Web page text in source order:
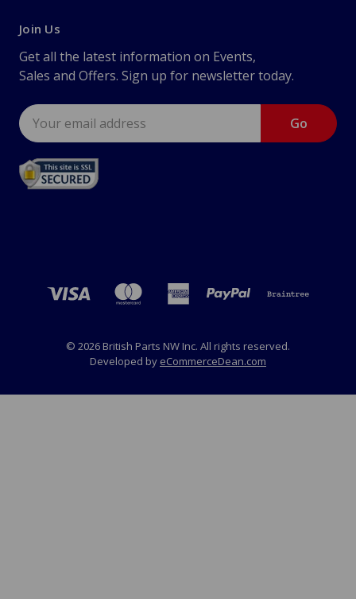
Join Us
Get all the latest information on Events,
Sales and Offers. Sign up for newsletter today.
Email
Address
© 2026 British Parts NW Inc. All rights reserved.
Developed by eCommerceDean.com